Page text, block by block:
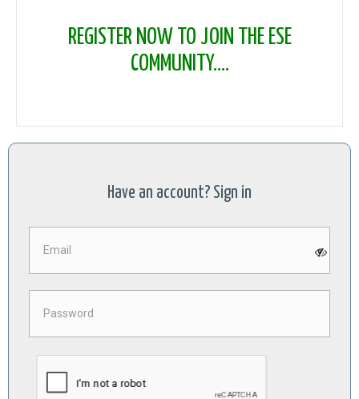
REGISTER NOW TO JOIN THE ESE
COMMUNITY....
Have an account? Sign in